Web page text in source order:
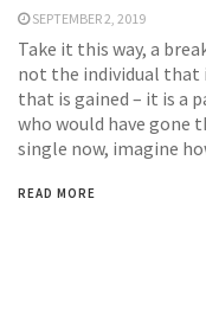
SEPTEMBER 2, 2019
Take it this way, a
not the individual that
that is gained – it is a
who would have gone
single now, imagine
READ MORE